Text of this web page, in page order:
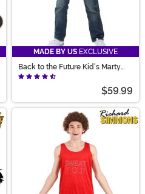
MADE BY US EXCLUSIVE
Back to the Future Kid's Marty
McFly Costume
$59.99